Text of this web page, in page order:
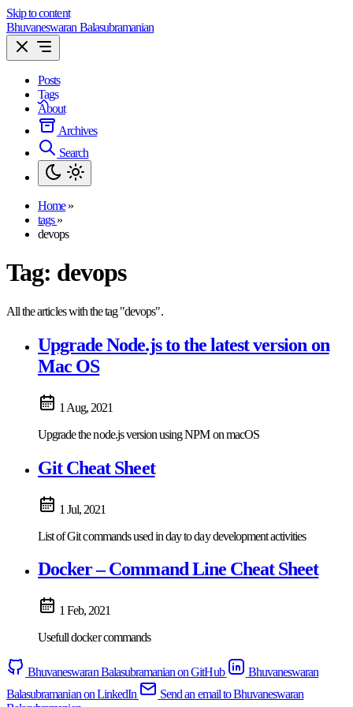
Skip to content
Bhuvaneswaran Balasubramanian
Posts
Tags
About
Archives
Search
Home »
tags»
devops
Tag: devops
All the articles with the tag "devops".
Upgrade Node.js to the latest version on
Mac OS
1 Aug, 2021
Upgrade the node.js version using NPM on macOS
Git Cheat Sheet
1 Jul, 2021
List of Git commands used in day to day development activities
Docker – Command Line Cheat Sheet
1 Feb, 2021
Usefull docker commands
Bhuvaneswaran Balasubramanian on GitHub
Bhuvaneswaran
Balasubramanian on LinkedIn
Send an email to Bhuvaneswaran